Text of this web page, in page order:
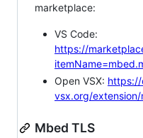
marketplace:
VS Code:
https://
Open VSX:
vsx.org/
Mbed TLS